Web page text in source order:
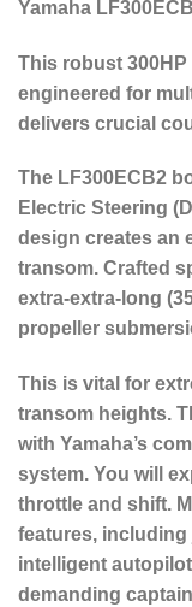
Yamaha
This robust
engineered for
delivers crucial
The LF300ECB2
Electric Steering
design creates an
transom. Crafted
extra-extra-long
propeller
This is vital for
transom heights.
with Yamaha’s
system. You will
throttle and shift.
features,
intelligent
demanding